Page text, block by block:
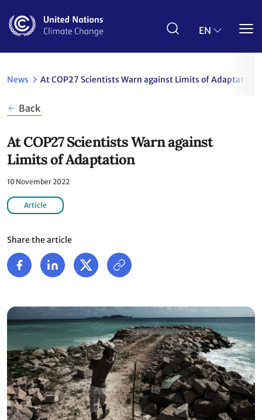
main
EN
News At COP27 Scientists Warn against Limits of Adaptation
Back
At COP27 Scientists Warn against
Limits of Adaptation
10 November 2022
Article
Share the article